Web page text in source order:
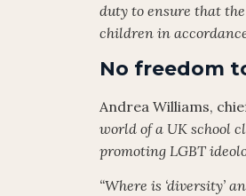
duty to ensure that
children in
No freedom
Andrea Williams,
world of a UK school
promoting LGBT
“Where is ‘diversity’